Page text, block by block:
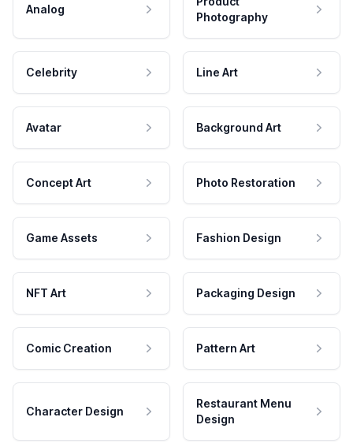
Analog
Photography
Celebrity Line Art
Avatar Background Art
Concept Art Photo Restoration
Game Assets Fashion Design
NFT Art Packaging Design
Comic Creation Pattern Art
Character Design
Restaurant Menu
Design